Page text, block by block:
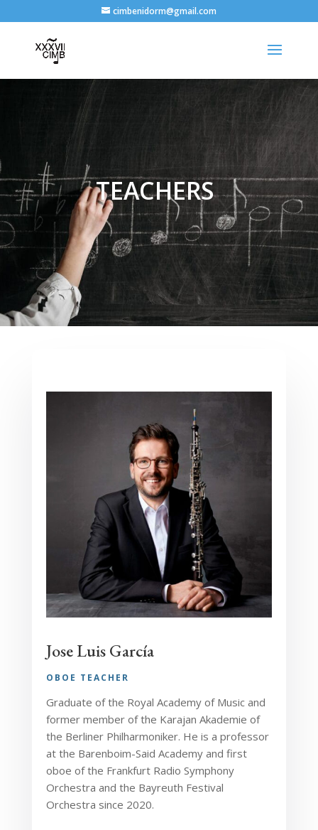
cimbenidorm@gmail.com
TEACHERS
Jose Luis García
OBOE TEACHER
Graduate of the Royal Academy of Music and
former member of the Karajan Akademie of
the Berliner Philharmoniker. He is a professor
at the Barenboim-Said Academy and first
oboe of the Frankfurt Radio Symphony
Orchestra and the Bayreuth Festival
Orchestra since 2020.